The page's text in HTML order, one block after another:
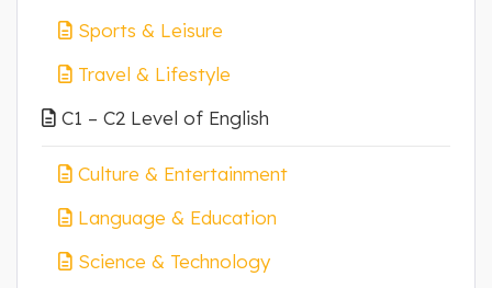
Sports & Leisure
Travel & Lifestyle
C1 – C2 Level of English
Culture & Entertainment
Language & Education
Science & Technology